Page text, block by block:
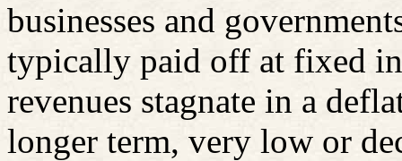
businesses and
typically paid off at fixed
revenues stagnate in a
longer term, very low or